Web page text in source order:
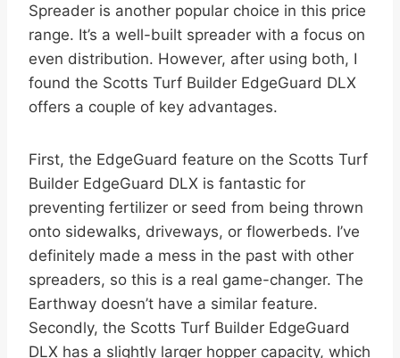
Spreader is another popular choice in this price
range. It’s a well-built spreader with a focus on
even distribution. However, after using both, I
found the Scotts Turf Builder EdgeGuard DLX
offers a couple of key advantages.
First, the EdgeGuard feature on the Scotts Turf
Builder EdgeGuard DLX is fantastic for
preventing fertilizer or seed from being thrown
onto sidewalks, driveways, or flowerbeds. I’ve
definitely made a mess in the past with other
spreaders, so this is a real game-changer. The
Earthway doesn’t have a similar feature.
Secondly, the Scotts Turf Builder EdgeGuard
DLX has a slightly larger hopper capacity, which